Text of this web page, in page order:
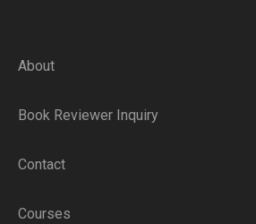
About
Book Reviewer Inquiry
Contact
Courses